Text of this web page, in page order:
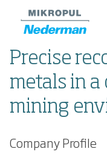
Precise
metals in
mining
Company Profile